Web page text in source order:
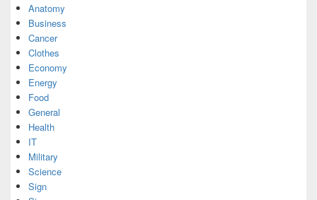
Anatomy
Business
Cancer
Clothes
Economy
Energy
Food
General
Health
IT
Military
Science
Sign